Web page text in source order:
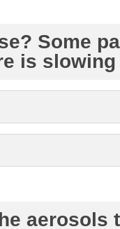
Some
is
aerosols